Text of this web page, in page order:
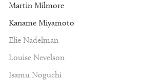
Martin Milmore
Kaname Miyamoto
Elie Nadelman
Louise Nevelson
Isamu Noguchi